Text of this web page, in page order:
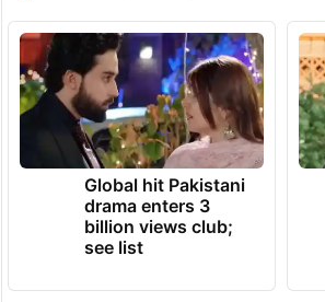
Global hit Pakistani
drama enters 3
billion views club;
see list